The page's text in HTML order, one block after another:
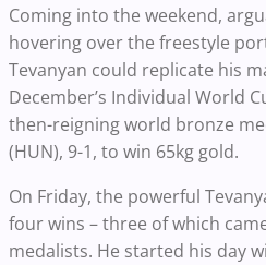
Coming into the weekend,
hovering over the freestyle
Tevanyan could replicate his
December’s Individual World
then-reigning world bronze
(HUN), 9-1, to win 65kg gold.
On Friday, the powerful
four wins – three of which
medalists. He started his day